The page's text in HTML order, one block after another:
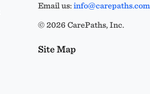
Email us:info@carepaths.com
© 2026 CarePaths, Inc.
Site Map